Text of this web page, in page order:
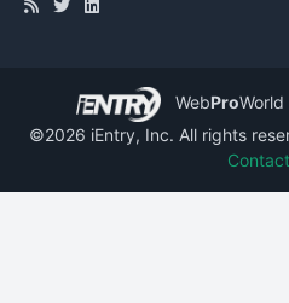
WebProWorld
©2026 iEntry, Inc. All rights